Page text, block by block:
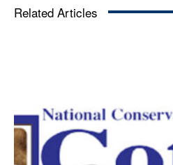
Related Articles